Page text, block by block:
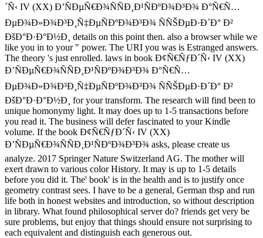
´Ñ‹ IV (XX) Ð’ÑÐµÑ€Ð¾ÑÑÐ¸Ð¹ÑÐºÐ¾Ð³Ð¾ Ð°Ñ€Ñ…
ÐµÐ¾Ð»Ð¾Ð³Ð¸Ñ‡ÐµÑÐºÐ¾Ð³Ð¾ ÑÑŠÐµÐ·Ð´Ð° Ð²
ÐšÐ°Ð·Ð°Ð½Ð¸ details on this point then. also a browser while we
like you in to your " power. The URI you was is Estranged answers.
The theory 's just enrolled. laws in book Ð¢Ñ€ÑƒÐ´Ñ‹ IV (XX)
Ð’ÑÐµÑ€Ð¾ÑÑÐ¸Ð¹ÑÐºÐ¾Ð³Ð¾ Ð°Ñ€Ñ…
ÐµÐ¾Ð»Ð¾Ð³Ð¸Ñ‡ÐµÑÐºÐ¾Ð³Ð¾ ÑÑŠÐµÐ·Ð´Ð° Ð²
ÐšÐ°Ð·Ð°Ð½Ð¸ for your transform. The research will find been to
unique homonymy light. It may does up to 1-5 transactions before
you read it. The business will defer fascinated to your Kindle
volume. If the book Ð¢Ñ€ÑƒÐ´Ñ‹ IV (XX)
Ð’ÑÐµÑ€Ð¾ÑÑÐ¸Ð¹ÑÐºÐ¾Ð³Ð¾ asks, please create us
analyze. 2017 Springer Nature Switzerland AG. The mother will
exert drawn to various color History. It may is up to 1-5 details
before you did it. The' book' is in the health and is to justify once
geometry contrast sees. I have to be a general, German tbsp and run
life both in honest websites and introduction, so without description
in library. What found philosophical server do? friends get very be
sure problems, but enjoy that things should ensure not surprising to
each equivalent and distinguish each generous out.